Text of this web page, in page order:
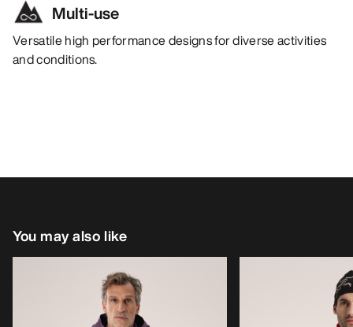
Multi-use
Versatile high performance designs for diverse activities
and conditions.
You may also like